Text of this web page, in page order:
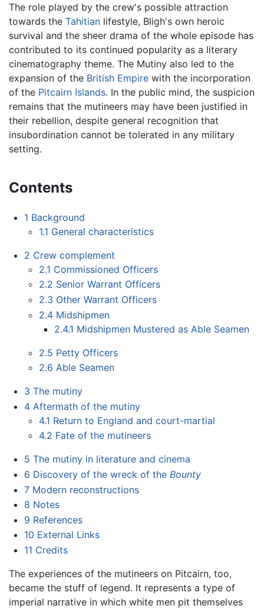
The role played by the crew's possible attraction
towards the Tahitian lifestyle, Bligh's own heroic
survival and the sheer drama of the whole episode has
contributed to its continued popularity as a literary
cinematography theme. The Mutiny also led to the
expansion of the British Empire with the incorporation
of the Pitcairn Islands. In the public mind, the suspicion
remains that the mutineers may have been justified in
their rebellion, despite general recognition that
insubordination cannot be tolerated in any military
setting.
Contents
1 Background
1.1 General characteristics
2 Crew complement
2.1 Commissioned Officers
2.2 Senior Warrant Officers
2.3 Other Warrant Officers
2.4 Midshipmen
2.4.1 Midshipmen Mustered as Able Seamen
2.5 Petty Officers
2.6 Able Seamen
3 The mutiny
4 Aftermath of the mutiny
4.1 Return to England and court-martial
4.2 Fate of the mutineers
5 The mutiny in literature and cinema
6 Discovery of the wreck of the Bounty
7 Modern reconstructions
8 Notes
9 References
10 External Links
11 Credits
The experiences of the mutineers on Pitcairn, too,
became the stuff of legend. It represents a type of
imperial narrative in which white men pit themselves